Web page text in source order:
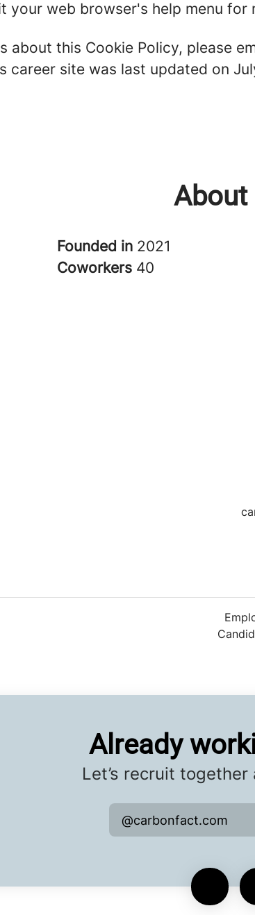
your web browser's help menu for
about this Cookie Policy, please
career site was last updated on
About
Founded in 2021
Coworkers 40
Already
Let’s recruit
@carbonfact.com